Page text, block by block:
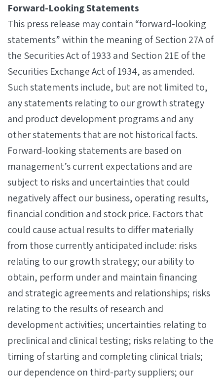
Forward-Looking Statements
This press release may contain “forward-looking
statements” within the meaning of Section 27A of
the Securities Act of 1933 and Section 21E of the
Securities Exchange Act of 1934, as amended.
Such statements include, but are not limited to,
any statements relating to our growth strategy
and product development programs and any
other statements that are not historical facts.
Forward-looking statements are based on
management’s current expectations and are
subject to risks and uncertainties that could
negatively affect our business, operating results,
financial condition and stock price. Factors that
could cause actual results to differ materially
from those currently anticipated include: risks
relating to our growth strategy; our ability to
obtain, perform under and maintain financing
and strategic agreements and relationships; risks
relating to the results of research and
development activities; uncertainties relating to
preclinical and clinical testing; risks relating to the
timing of starting and completing clinical trials;
our dependence on third-party suppliers; our